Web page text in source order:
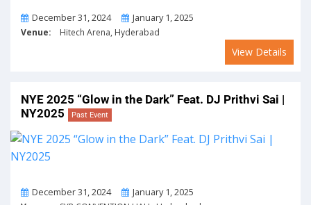
From
December 31, 2024 ToJanuary 1, 2025
Venue: Hitech Arena, Hyderabad
View Details
NYE 2025 “Glow in the Dark” Feat. DJ Prithvi Sai |
NY2025
Past Event
From
December 31, 2024 ToJanuary 1, 2025